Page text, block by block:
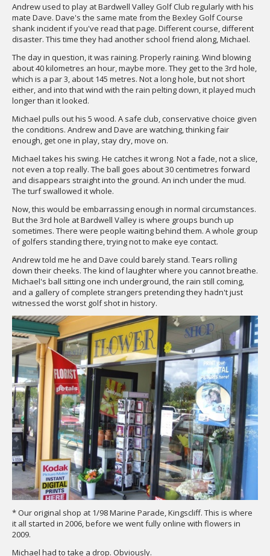
Andrew used to play at Bardwell Valley Golf Club regularly with his
mate Dave. Dave's the same mate from the Bexley Golf Course
shank incident if you've read that page. Different course, different
disaster. This time they had another school friend along, Michael.
The day in question, it was raining. Properly raining. Wind blowing
about 40 kilometres an hour, maybe more. They get to the 3rd hole,
which is a par 3, about 145 metres. Not a long hole, but not short
either, and into that wind with the rain pelting down, it played much
longer than it looked.
Michael pulls out his 5 wood. A safe club, conservative choice given
the conditions. Andrew and Dave are watching, thinking fair
enough, get one in play, stay dry, move on.
Michael takes his swing. He catches it wrong. Not a fade, not a slice,
not even a top really. The ball goes about 30 centimetres forward
and disappears straight into the ground. An inch under the mud.
The turf swallowed it whole.
Now, this would be embarrassing enough in normal circumstances.
But the 3rd hole at Bardwell Valley is where groups bunch up
sometimes. There were people waiting behind them. A whole group
of golfers standing there, trying not to make eye contact.
Andrew told me he and Dave could barely stand. Tears rolling
down their cheeks. The kind of laughter where you cannot breathe.
Michael's ball sitting one inch underground, the rain still coming,
and a gallery of complete strangers pretending they hadn't just
witnessed the worst golf shot in history.
* Our original shop at 1/98 Marine Parade, Kingscliff. This is where
it all started in 2006, before we went fully online with flowers in
2009.
Michael had to take a drop. Obviously.